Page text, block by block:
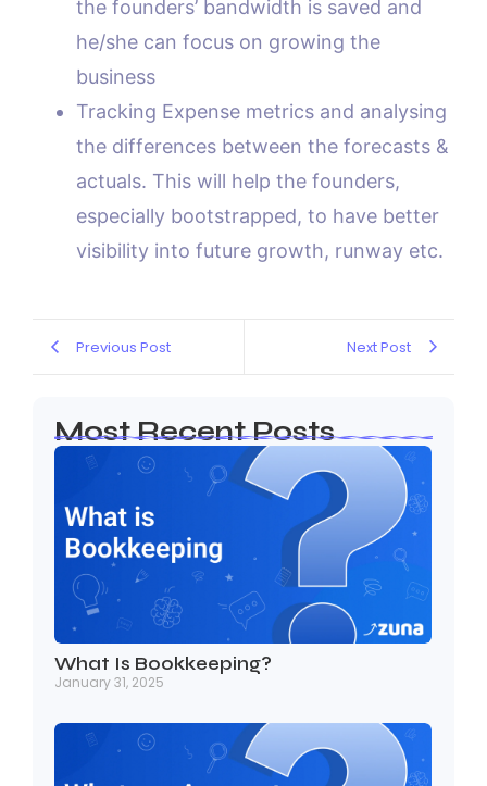
the founders’ bandwidth is saved and
he/she can focus on growing the
business
Tracking Expense metrics and analysing
the differences between the forecasts &
actuals. This will help the founders,
especially bootstrapped, to have better
visibility into future growth, runway etc.
Previous Post Next Post
Most Recent Posts
What Is Bookkeeping?
January 31, 2025